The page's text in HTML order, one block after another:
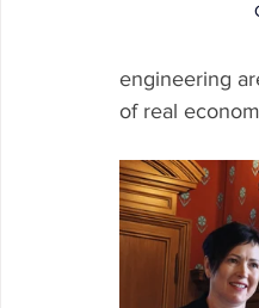
engineering
of real